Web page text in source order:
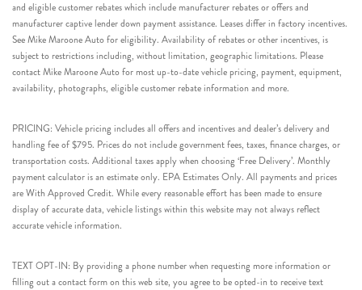
and eligible customer rebates which include manufacturer rebates or offers and
manufacturer captive lender down payment assistance. Leases differ in factory incentives.
See Mike Maroone Auto for eligibility. Availability of rebates or other incentives, is
subject to restrictions including, without limitation, geographic limitations. Please
contact Mike Maroone Auto for most up-to-date vehicle pricing, payment, equipment,
availability, photographs, eligible customer rebate information and more.
PRICING: Vehicle pricing includes all offers and incentives and dealer’s delivery and
handling fee of $795. Prices do not include government fees, taxes, finance charges, or
transportation costs. Additional taxes apply when choosing ‘Free Delivery’. Monthly
payment calculator is an estimate only. EPA Estimates Only. All payments and prices
are With Approved Credit. While every reasonable effort has been made to ensure
display of accurate data, vehicle listings within this website may not always reflect
accurate vehicle information.
TEXT OPT-IN: By providing a phone number when requesting more information or
filling out a contact form on this web site, you agree to be opted-in to receive text